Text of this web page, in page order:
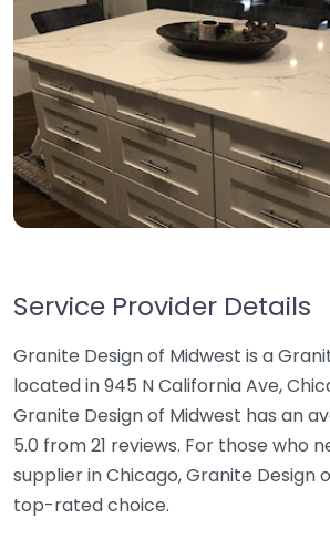
Service Provider Details
Granite Design of Midwest is a
located in 945 N California Ave,
Granite Design of Midwest has an
5.0 from 21 reviews. For those who
supplier in Chicago, Granite Design
top-rated choice.